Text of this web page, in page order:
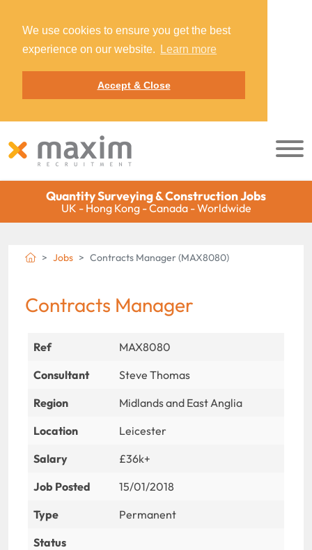
We use cookies to ensure you get the best
experience on our website.
Learn more
Accept & Close
Quantity Surveying & Construction Jobs
UK - Hong Kong - Canada - Worldwide
Jobs Contracts Manager (MAX8080)
Contracts Manager
Ref
MAX8080
Consultant
Steve Thomas
Region
Midlands and East Anglia
Location
Leicester
Salary
£36k+
Job Posted
15/01/2018
Type
Permanent
Status